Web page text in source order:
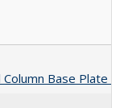
Base Plate